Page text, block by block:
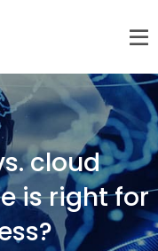
cloud
is right for